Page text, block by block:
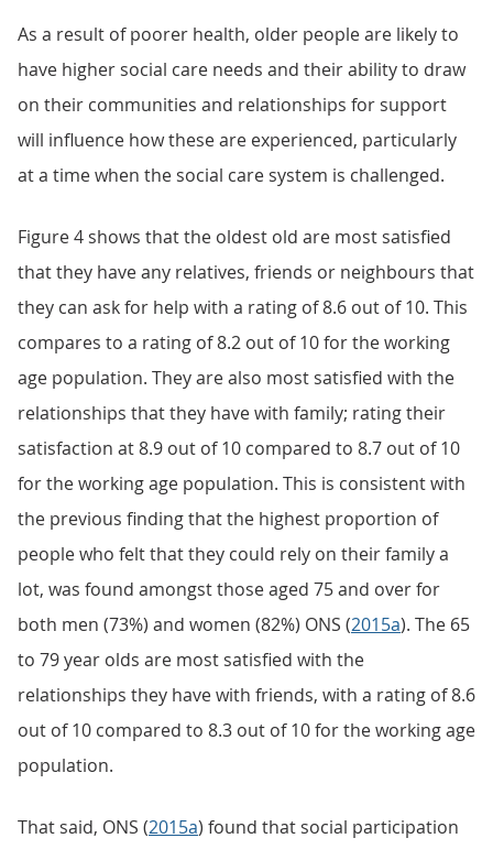
As a result of poorer health, older people are likely to
have higher social care needs and their ability to draw
on their communities and relationships for support
will influence how these are experienced, particularly
at a time when the social care system is challenged.
Figure 4 shows that the oldest old are most satisfied
that they have any relatives, friends or neighbours that
they can ask for help with a rating of 8.6 out of 10. This
compares to a rating of 8.2 out of 10 for the working
age population. They are also most satisfied with the
relationships that they have with family; rating their
satisfaction at 8.9 out of 10 compared to 8.7 out of 10
for the working age population. This is consistent with
the previous finding that the highest proportion of
people who felt that they could rely on their family a
lot, was found amongst those aged 75 and over for
both men (73%) and women (82%) ONS (2015a). The 65
to 79 year olds are most satisfied with the
relationships they have with friends, with a rating of 8.6
out of 10 compared to 8.3 out of 10 for the working age
population.
That said, ONS (2015a) found that social participation